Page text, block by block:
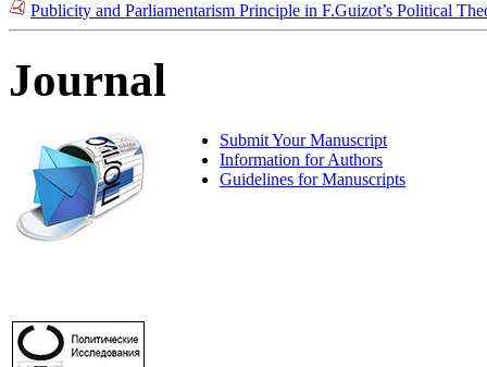
Publicity and Parliamentarism Principle in F.Guizot’s Political
Journal
Submit Your Manuscript
Information for Authors
Guidelines for Manuscripts